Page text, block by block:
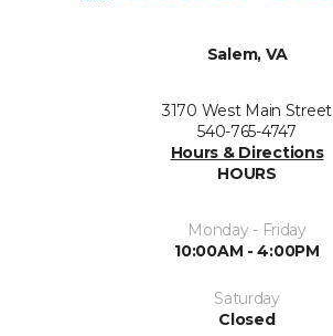
Salem, VA
3170 West Main Street
540-765-4747
Hours & Directions
HOURS
Monday - Friday
10:00AM - 4:00PM
Saturday
Closed